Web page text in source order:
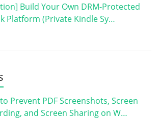
Build Your Own DRM-Protected
Platform (Private Kindle Sy…
Prevent PDF Screenshots, Screen
and Screen Sharing on W…